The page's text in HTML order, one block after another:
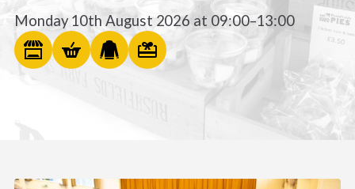
Monday 10th August 2026 at 09:00–13:00